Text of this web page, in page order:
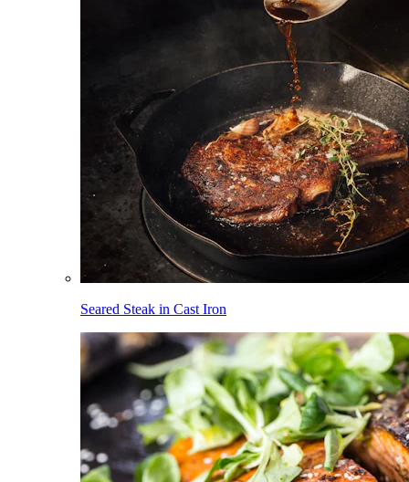
Seared Steak in Cast Iron